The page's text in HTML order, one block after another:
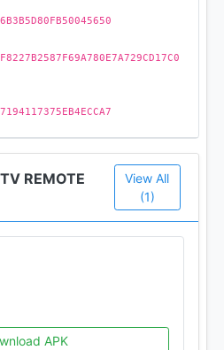
REMOTE
View All
(1)
APK